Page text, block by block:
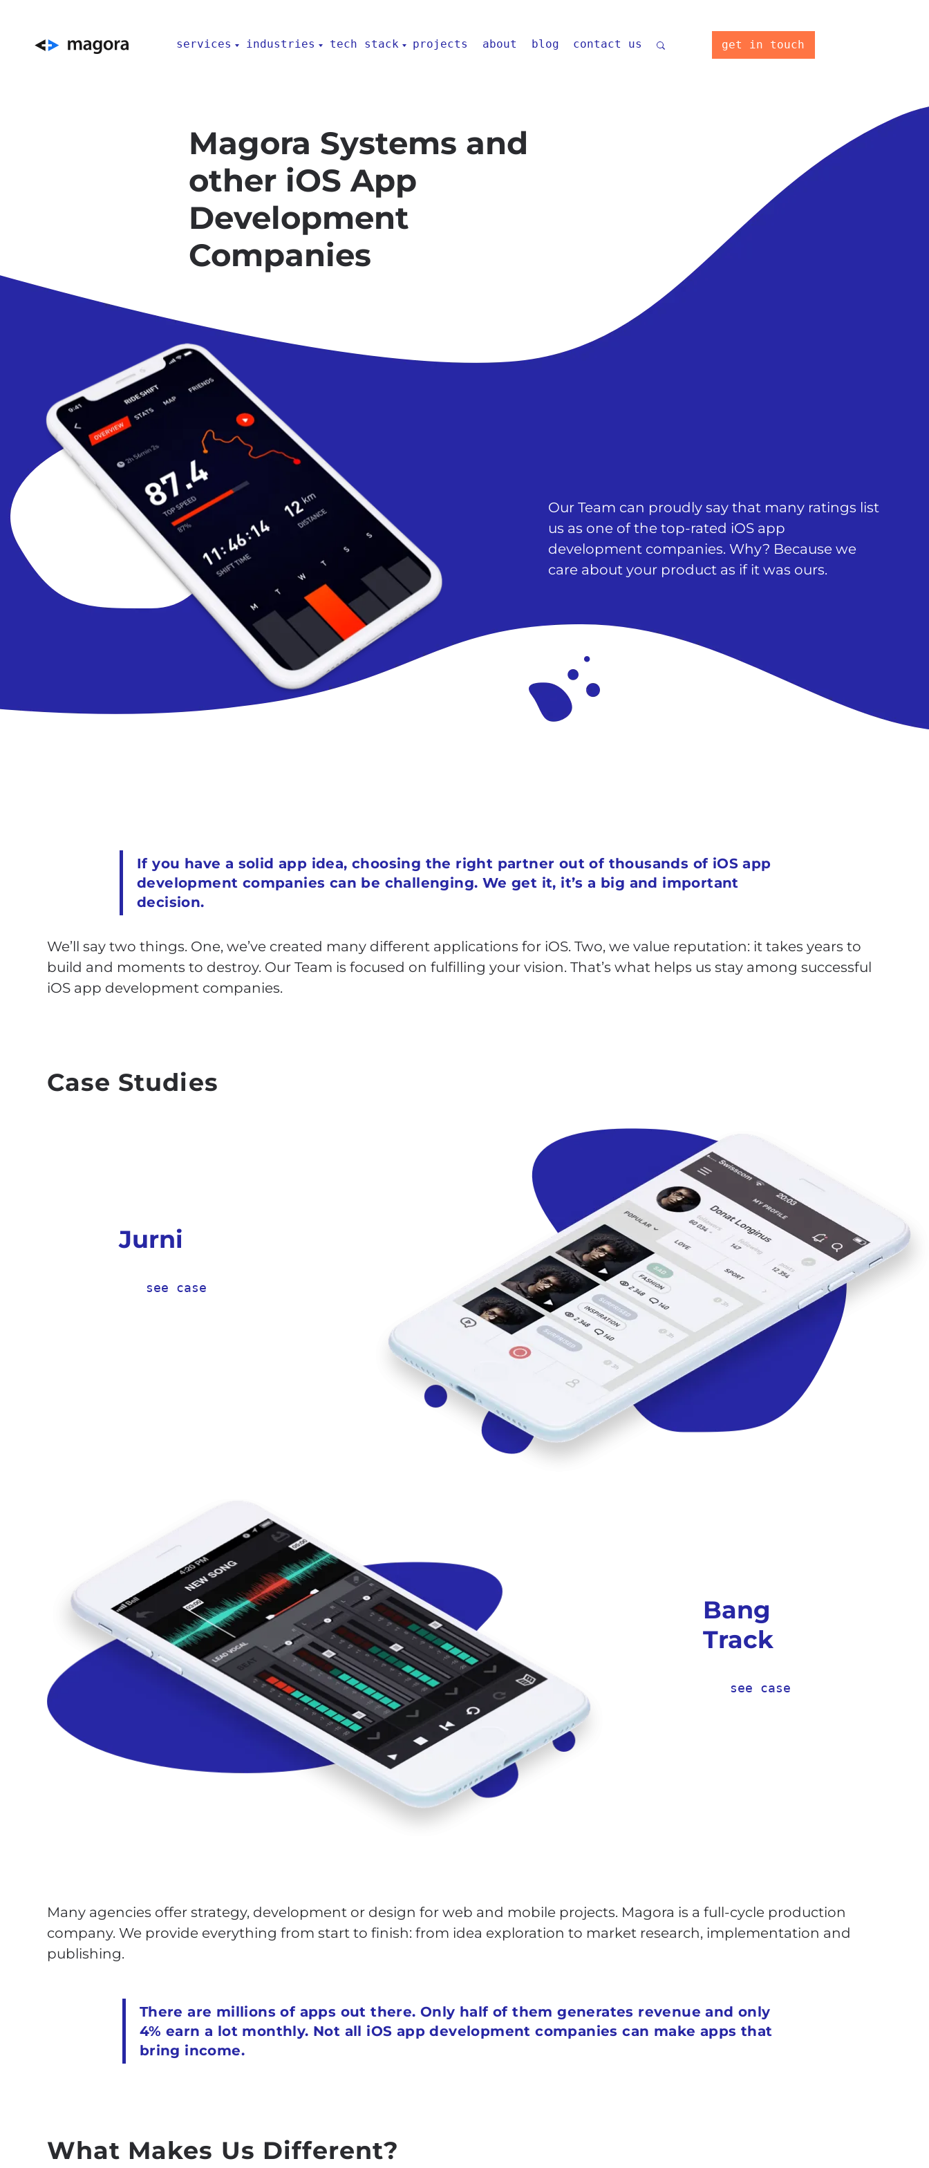
services industries tech stack projects about blog contact us get in touch
Magora Systems and
other iOS App
Development
Companies
Our Team can proudly say that many ratings list
us as one of the top-rated iOS app
development companies. Why? Because we
care about your product as if it was ours.
If you have a solid app idea, choosing the right partner out of thousands of iOS app
development companies can be challenging. We get it, it’s a big and important
decision.
We’ll say two things. One, we’ve created many different applications for iOS. Two, we value reputation: it takes years to
build and moments to destroy. Our Team is focused on fulfilling your vision. That’s what helps us stay among successful
iOS app development companies.
Case Studies
Jurni
see case
Bang
Track
see case
Many agencies offer strategy, development or design for web and mobile projects. Magora is a full-cycle production
company. We provide everything from start to finish: from idea exploration to market research, implementation and
publishing.
There are millions of apps out there. Only half of them generates revenue and only
4% earn a lot monthly. Not all iOS app development companies can make apps that
bring income.
What Makes Us Different?